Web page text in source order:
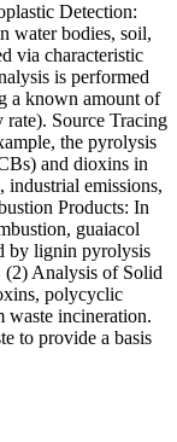
Detection:
water bodies, soil,
via characteristic
is performed
a known amount of
rate). Source Tracing
the pyrolysis
and dioxins in
industrial emissions,
Products: In
guaiacol
by lignin pyrolysis
(2) Analysis of Solid
polycyclic
waste incineration.
to provide a basis